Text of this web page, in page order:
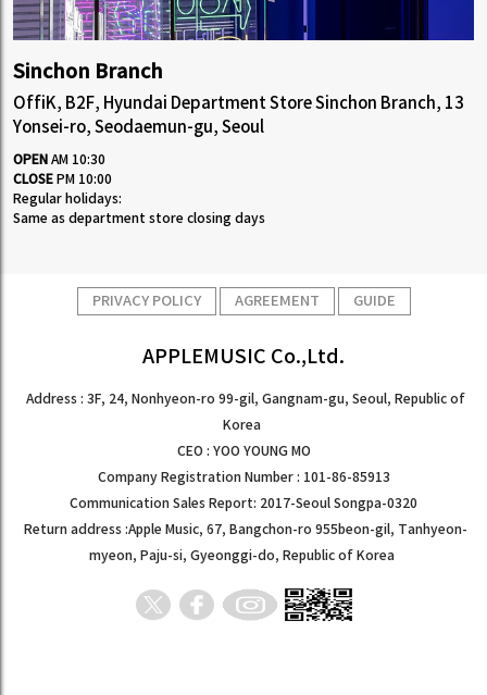
Sinchon Branch
OffiK, B2F, Hyundai Department Store Sinchon Branch, 13
Yonsei-ro, Seodaemun-gu, Seoul
OPEN AM 10:30
CLOSE PM 10:00
Regular holidays:
Same as department store closing days
PRIVACY POLICY AGREEMENT GUIDE
APPLEMUSIC Co.,Ltd.
Address : 3F, 24, Nonhyeon-ro 99-gil, Gangnam-gu, Seoul, Republic of
Korea
CEO : YOO YOUNG MO
Company Registration Number : 101-86-85913
Communication Sales Report: 2017-Seoul Songpa-0320
Return address :Apple Music, 67, Bangchon-ro 955beon-gil, Tanhyeon-
myeon, Paju-si, Gyeonggi-do, Republic of Korea